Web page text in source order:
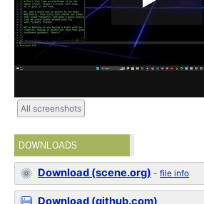
All screenshots
DOWNLOADS
Download (scene.org) -file info
Download (github.com)